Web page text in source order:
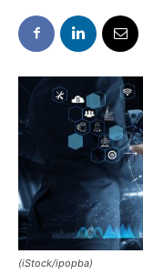
(iStock/ipopba)